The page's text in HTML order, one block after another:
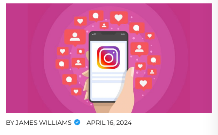
BYJAMES WILLIAMS APRIL 16, 2024